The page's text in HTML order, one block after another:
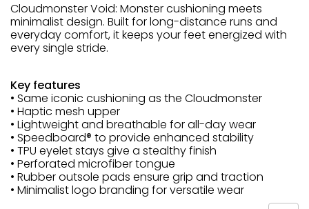
Cloudmonster Void: Monster cushioning meets
minimalist design. Built for long-distance runs and
everyday comfort, it keeps your feet energized with
every single stride.
Key features
• Same iconic cushioning as the Cloudmonster
• Haptic mesh upper
• Lightweight and breathable for all-day wear
• Speedboard® to provide enhanced stability
• TPU eyelet stays give a stealthy finish
• Perforated microfiber tongue
• Rubber outsole pads ensure grip and traction
• Minimalist logo branding for versatile wear